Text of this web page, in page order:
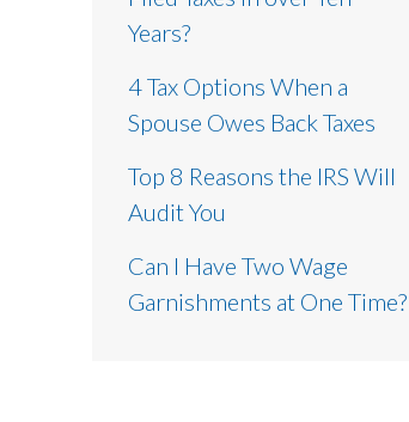
Years?
4 Tax Options When a
Spouse Owes Back Taxes
Top 8 Reasons the IRS Will
Audit You
Can I Have Two Wage
Garnishments at One Time?